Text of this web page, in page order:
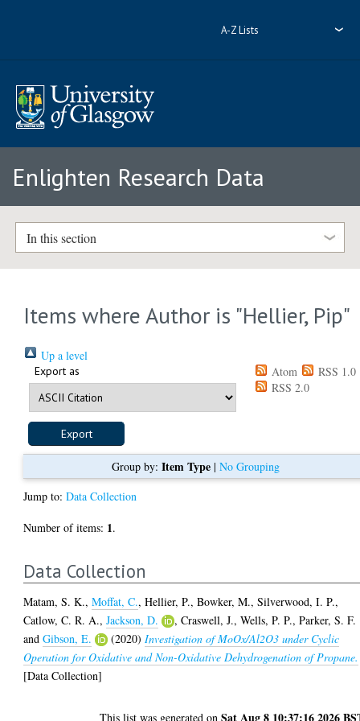
A-Z Lists
Enlighten Research Data
In this section
Items where Author is "Hellier, Pip"
Up a level
Export as Atom
RSS 1.0
RSS 2.0
Group by: Item Type| No Grouping
Jump to:Data Collection
Number of items: 1.
Data Collection
Matam, S. K.,Moffat, C.,Hellier, P.,Bowker, M.,Silverwood, I. P.,
Catlow, C. R. A.,Jackson, D. ,Craswell, J.,Wells, P. P.,Parker, S. F.
andGibson, E. (2020) Investigation of MoOx/Al2O3 under Cyclic
Operation for Oxidative and Non-Oxidative Dehydrogenation of Propane.
[Data Collection]
This list was generated onSat Aug 8 10:37:16 2026